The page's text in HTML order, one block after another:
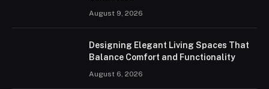
August 9, 2026
Designing Elegant Living Spaces That
Balance Comfort and Functionality
August 6, 2026